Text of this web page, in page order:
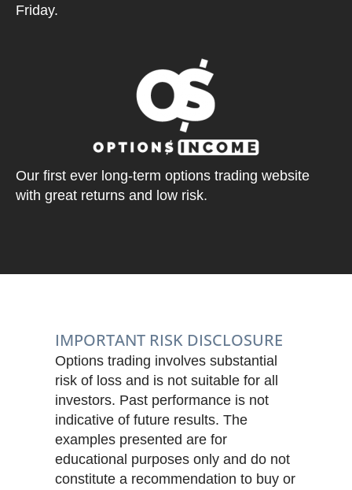
Friday.
Our first ever long-term options trading website
with great returns and low risk.
IMPORTANT RISK DISCLOSURE
Options trading involves substantial
risk of loss and is not suitable for all
investors. Past performance is not
indicative of future results. The
examples presented are for
educational purposes only and do not
constitute a recommendation to buy or